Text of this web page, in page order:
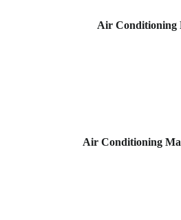
Air Conditioning
Air Conditioning